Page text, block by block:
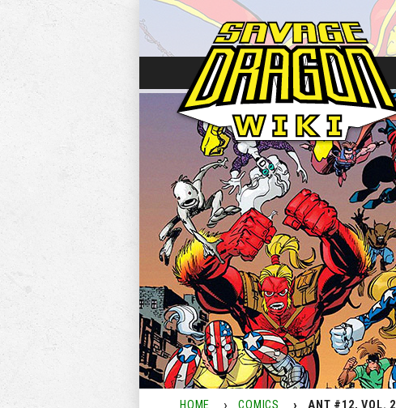
HOME COMICS ANT #12, VOL. 2